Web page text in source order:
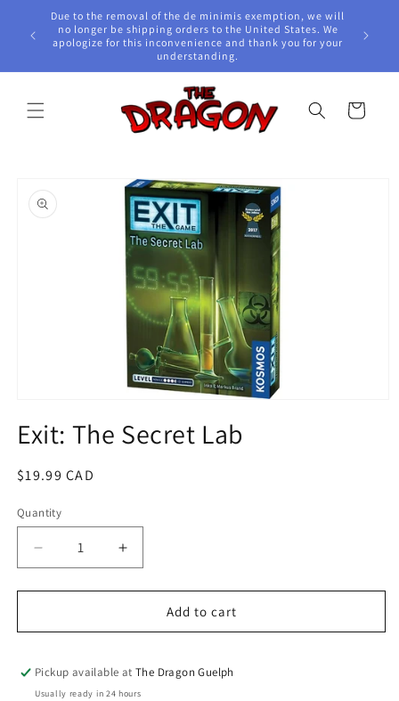
Skip to
content
Due to the removal of the de minimis exemption, we will
no longer be shipping orders to the United States. We
apologize for this inconvenience and thank you for your
understanding.
Cart
product
information
1
in
Exit: The Secret Lab
Regular
$19.99 CAD
Quantity
Quantity
Decrease
quantity
for
The
Lab
Increase
quantity
for
The
Lab
Add to cart
Pickup available atThe Dragon Guelph
Usually ready in 24 hours